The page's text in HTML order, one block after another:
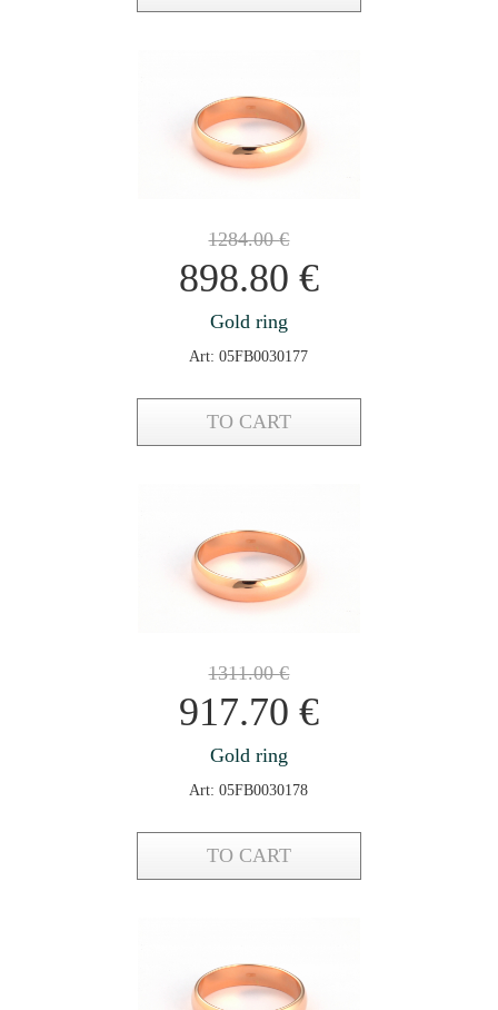
1284.00€
898.80 €
Gold ring
Art: 05FB0030177
TO CART
1311.00€
917.70 €
Gold ring
Art: 05FB0030178
TO CART